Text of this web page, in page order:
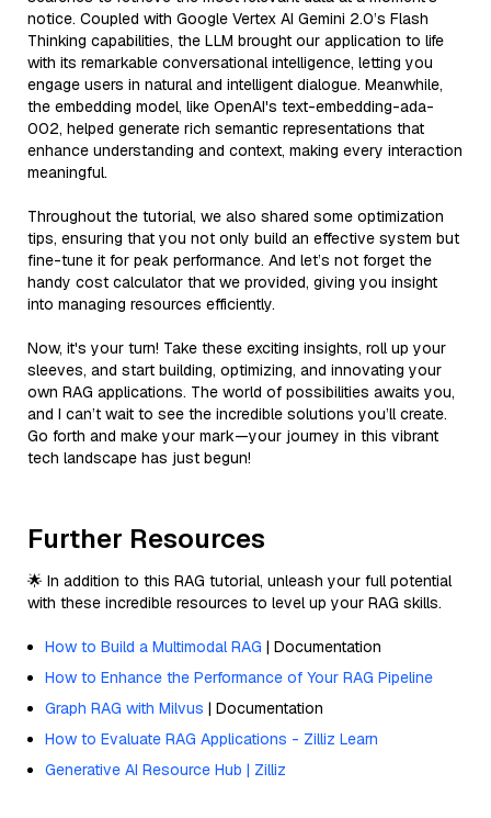
notice. Coupled with Google Vertex AI Gemini 2.0’s Flash
Thinking capabilities, the LLM brought our application to life
with its remarkable conversational intelligence, letting you
engage users in natural and intelligent dialogue. Meanwhile,
the embedding model, like OpenAI's text-embedding-ada-
002, helped generate rich semantic representations that
enhance understanding and context, making every interaction
meaningful.
Throughout the tutorial, we also shared some optimization
tips, ensuring that you not only build an effective system but
fine-tune it for peak performance. And let’s not forget the
handy cost calculator that we provided, giving you insight
into managing resources efficiently.
Now, it's your turn! Take these exciting insights, roll up your
sleeves, and start building, optimizing, and innovating your
own RAG applications. The world of possibilities awaits you,
and I can’t wait to see the incredible solutions you’ll create.
Go forth and make your mark—your journey in this vibrant
tech landscape has just begun!
Further Resources
🌟 In addition to this RAG tutorial, unleash your full potential
with these incredible resources to level up your RAG skills.
How to Build a Multimodal RAG | Documentation
How to Enhance the Performance of Your RAG Pipeline
Graph RAG with Milvus | Documentation
How to Evaluate RAG Applications - Zilliz Learn
Generative AI Resource Hub | Zilliz